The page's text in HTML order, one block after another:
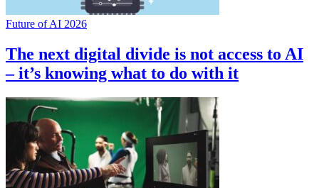
Future of AI 2026
The next digital divide is not access to AI
– it’s knowing what to do with it